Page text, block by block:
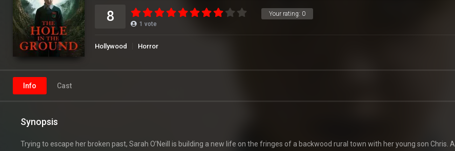
Your rating: 0
8 1 vote
Hollywood Horror
Info Cast
Synopsis
Trying to escape her broken past, Sarah O’Neill is building a new life on the fringes of a backwood rural town with her young son Chris. A